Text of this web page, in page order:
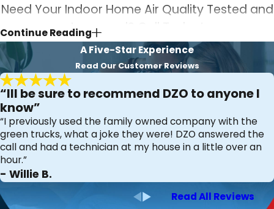
Need Your Indoor Home Air Quality Tested and
Improved? Call Today!
Indoor air quality in your home is a matter of significant
concern that need not be ignored. That's why we offer air
quality testing services tailored to your individual needs
and at an affordable price. Call us today and avoid taking
chances with your health. We'll be glad to visit you and
take the necessary action in improving your home's
indoor air quality.
DZO Mechanical Inc.
816 W. Springfield Rd. Springfield, PA 19064
Continue Reading
A Five-Star Experience
Read Our Customer Reviews
“Ill be sure to recommend DZO to anyone I
know”
“I previously used the family owned company with the
green trucks, what a joke they were! DZO answered the
call and had a technician at my house in a little over an
hour.”
- Willie B.
Read All Reviews